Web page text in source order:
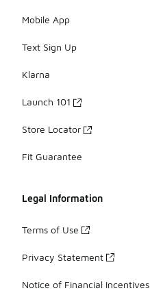
Mobile App
Text Sign Up
Klarna
Launch 101
Store Locator
Fit Guarantee
Legal Information
Terms of Use
Privacy Statement
Notice of Financial Incentives